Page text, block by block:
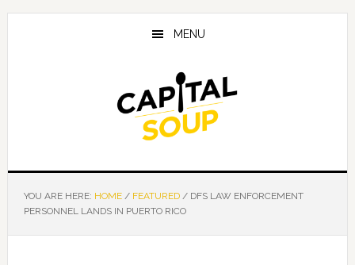
Skip
Skip
Skip
MENU
YOU ARE HERE: HOME / FEATURED /DFS LAW ENFORCEMENT
PERSONNEL LANDS IN PUERTO RICO